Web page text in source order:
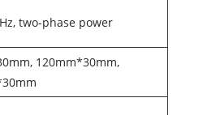
two-phase power
120mm*30mm,